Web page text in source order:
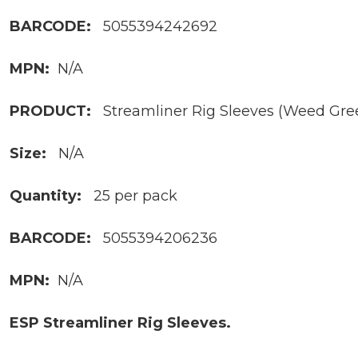
BARCODE: 5055394242692
MPN: N/A
PRODUCT: Streamliner Rig Sleeves (Weed
Size: N/A
Quantity: 25 per pack
BARCODE: 5055394206236
MPN: N/A
ESP Streamliner Rig Sleeves.